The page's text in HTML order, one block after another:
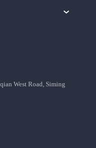
West Road, Siming